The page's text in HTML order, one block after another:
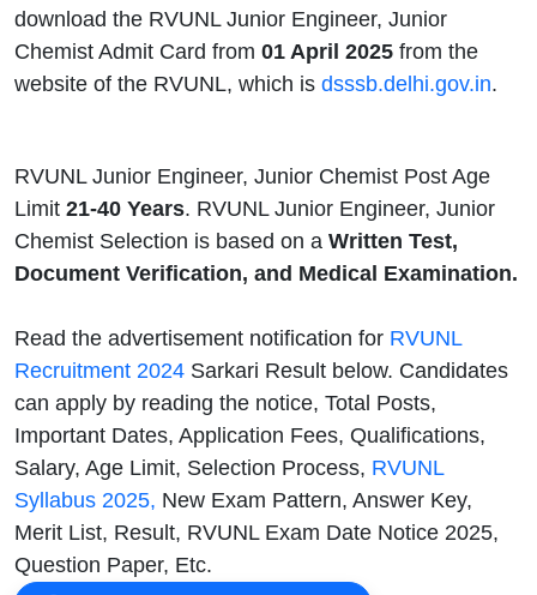
download the RVUNL Junior Engineer, Junior
Chemist Admit Card from 01 April 2025 from the
website of the RVUNL, which is dsssb.delhi.gov.in.
RVUNL Junior Engineer, Junior Chemist Post Age
Limit 21-40 Years. RVUNL Junior Engineer, Junior
Chemist Selection is based on a Written Test,
Document Verification, and Medical Examination.
Read the advertisement notification for RVUNL
Recruitment 2024 Sarkari Result below. Candidates
can apply by reading the notice, Total Posts,
Important Dates, Application Fees, Qualifications,
Salary, Age Limit, Selection Process, RVUNL
Syllabus 2025, New Exam Pattern, Answer Key,
Merit List, Result, RVUNL Exam Date Notice 2025,
Question Paper, Etc.